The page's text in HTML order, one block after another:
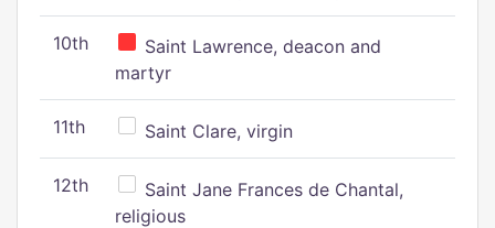
10th
Saint Lawrence, deacon and
martyr
11th Saint Clare, virgin
12th
Saint Jane Frances de Chantal,
religious